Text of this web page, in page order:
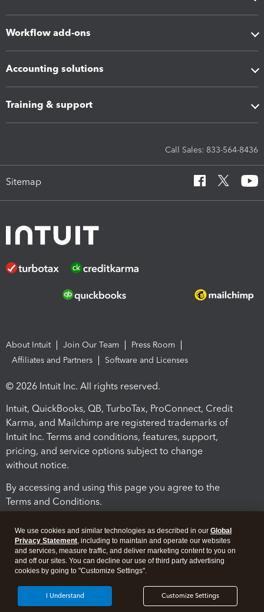
Workflow add-ons
Accounting solutions
Training & support
Call Sales: 833-564-8436
Sitemap
About Intuit Join Our Team
Press Room
Affiliates and Partners
Software and Licenses
© 2026 Intuit Inc. All rights reserved.
Intuit, QuickBooks, QB, TurboTax, ProConnect, Credit
Karma, and Mailchimp are registered trademarks of
Intuit Inc. Terms and conditions, features, support,
pricing, and service options subject to change
without notice.
By accessing and using this page you agree to the
Terms and Conditions.
Legal Security
We use cookies and similar technologies as described in our Global
Privacy Statement, including to maintain and operate our websites
and services, measure traffic, and deliver marketing content to you on
and off our sites. You can decline our use of third party advertising
cookies by going to "Customize Settings".
Customize Settings
I Understand